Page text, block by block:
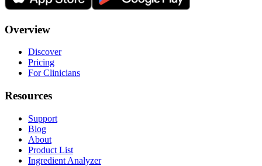
Overview
Discover
Pricing
For Clinicians
Resources
Support
Blog
About
Product List
Ingredient Analyzer